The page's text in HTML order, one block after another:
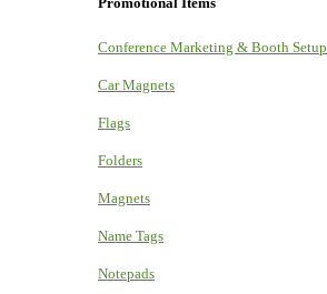
Conference Marketing & Booth Setup
Car Magnets
Flags
Folders
Magnets
Name Tags
Notepads